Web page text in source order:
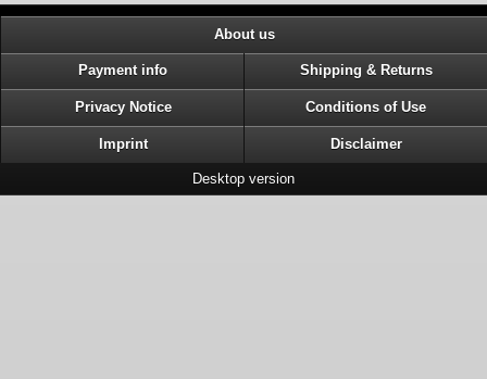
About us
Payment info Shipping & Returns
Privacy Notice Conditions of Use
Imprint Disclaimer
Desktop version